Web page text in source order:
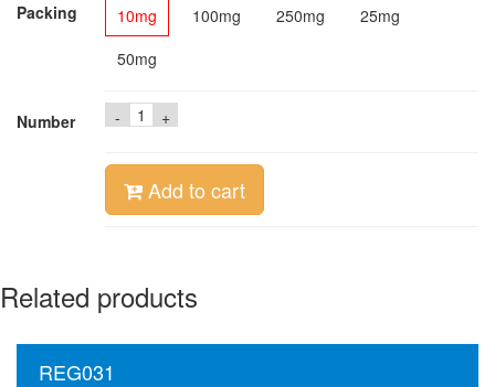
Packing 10mg 100mg 250mg
25mg
50mg
Number - +
Add to cart
Related products
REG031